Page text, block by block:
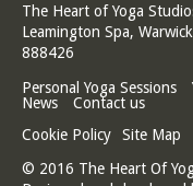
The Heart of Yoga
Leamington Spa,
888426
Personal Yoga Sessions
News
Contact us
Cookie Policy
Site Map
© 2016 The Heart Of